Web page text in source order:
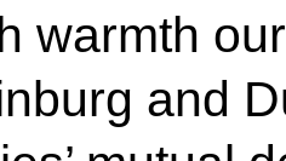
warmth
and